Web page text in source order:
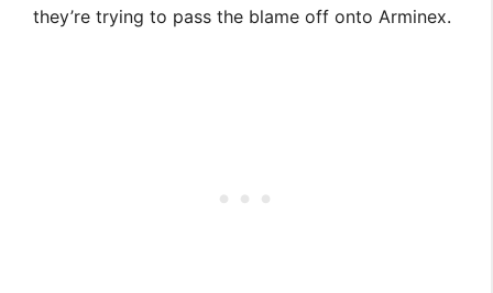
they’re trying to pass the blame off onto Arminex.